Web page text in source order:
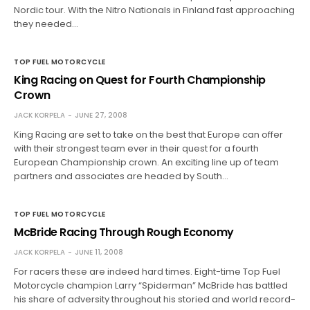
Nordic tour. With the Nitro Nationals in Finland fast approaching
they needed…
TOP FUEL MOTORCYCLE
King Racing on Quest for Fourth Championship
Crown
JACK KORPELA JUNE 27, 2008
King Racing are set to take on the best that Europe can offer
with their strongest team ever in their quest for a fourth
European Championship crown. An exciting line up of team
partners and associates are headed by South…
TOP FUEL MOTORCYCLE
McBride Racing Through Rough Economy
JACK KORPELA JUNE 11, 2008
For racers these are indeed hard times. Eight-time Top Fuel
Motorcycle champion Larry “Spiderman” McBride has battled
his share of adversity throughout his storied and world record-